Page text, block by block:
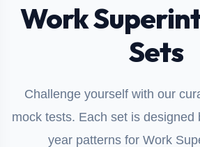
Work
Sets
Challenge yourself with our
mock tests. Each set is designed
year patterns for Work